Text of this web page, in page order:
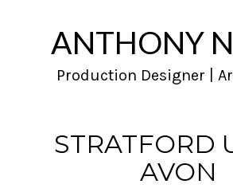
ANTHONY
Production Designer |
Film
STRATFORD
AVON